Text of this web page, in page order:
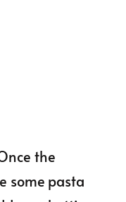
the
some pasta